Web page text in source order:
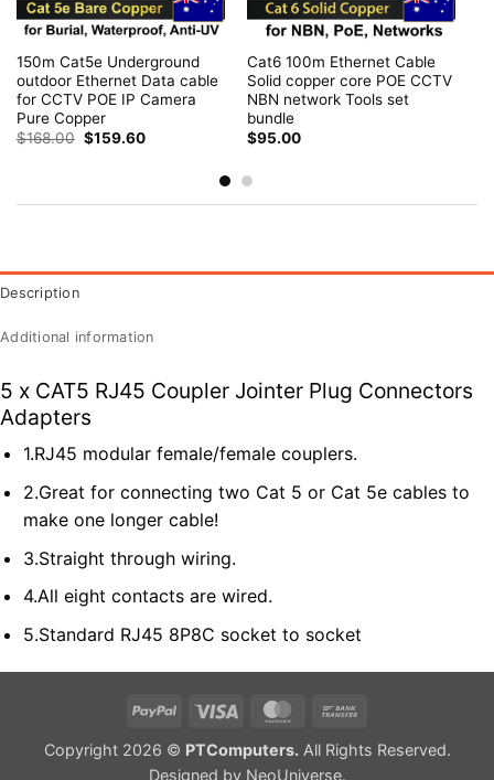
150m Cat5e Underground
outdoor Ethernet Data cable
for CCTV POE IP Camera
Pure Copper
$168.00 Original
price
$159.60Current
Cat6 100m Ethernet Cable
Solid copper core POE CCTV
NBN network Tools set
bundle
$95.00
Description
Additional information
5 x CAT5 RJ45 Coupler Jointer Plug Connectors
Adapters
1.RJ45 modular female/female couplers.
2.Great for connecting two Cat 5 or Cat 5e cables to
make one longer cable!
3.Straight through wiring.
4.All eight contacts are wired.
5.Standard RJ45 8P8C socket to socket
PayPal Visa MasterCard
Copyright 2026 © PTComputers.All Rights Reserved.
Designed by NeoUniverse.